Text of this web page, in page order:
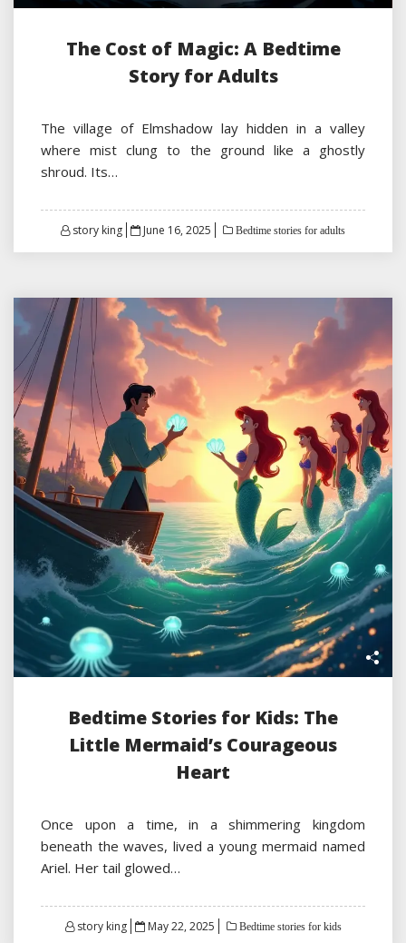
The Cost of Magic: A Bedtime
Story for Adults
The village of Elmshadow lay hidden in a valley
where mist clung to the ground like a ghostly
shroud. Its…
story king
Posted
June 16, 2025 Bedtime stories for adults
Bedtime Stories for Kids: The
Little Mermaid’s Courageous
Heart
Once upon a time, in a shimmering kingdom
beneath the waves, lived a young mermaid named
Ariel. Her tail glowed…
story king
Posted
May 22, 2025 Bedtime stories for kids